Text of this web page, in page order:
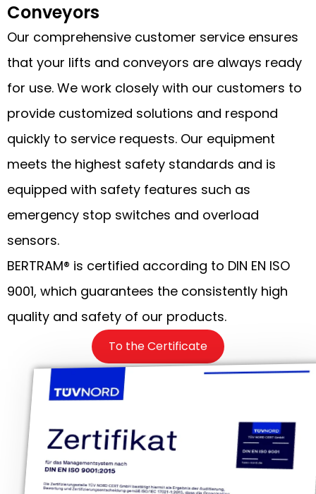
Conveyors
Our comprehensive customer service ensures
that your lifts and conveyors are always ready
for use. We work closely with our customers to
provide customized solutions and respond
quickly to service requests. Our equipment
meets the highest safety standards and is
equipped with safety features such as
emergency stop switches and overload
sensors.
BERTRAM® is certified according to DIN EN ISO
9001, which guarantees the consistently high
quality and safety of our products.
To the Certificate